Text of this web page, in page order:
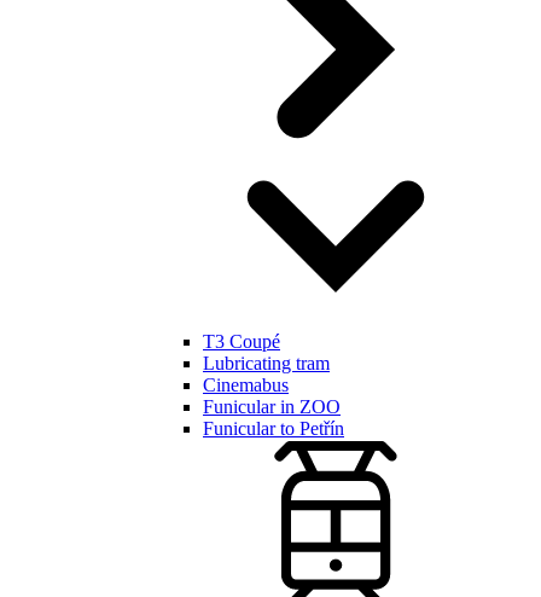
T3 Coupé
Lubricating tram
Cinemabus
Funicular in ZOO
Funicular to Petřín